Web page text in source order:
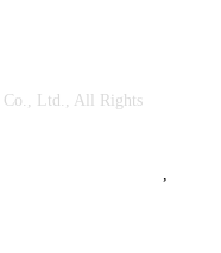
Co., Ltd., All Rights
,